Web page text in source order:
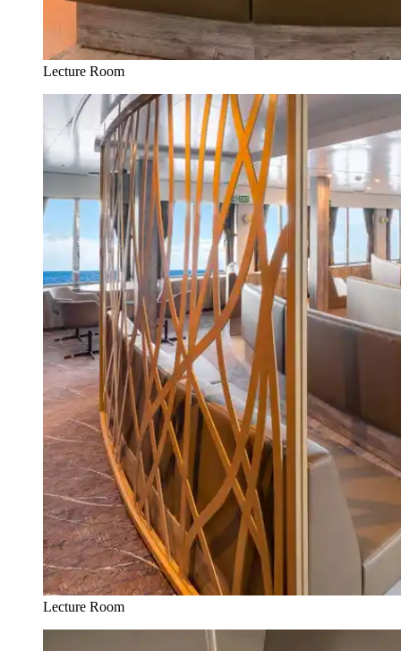
Lecture Room
Lecture Room